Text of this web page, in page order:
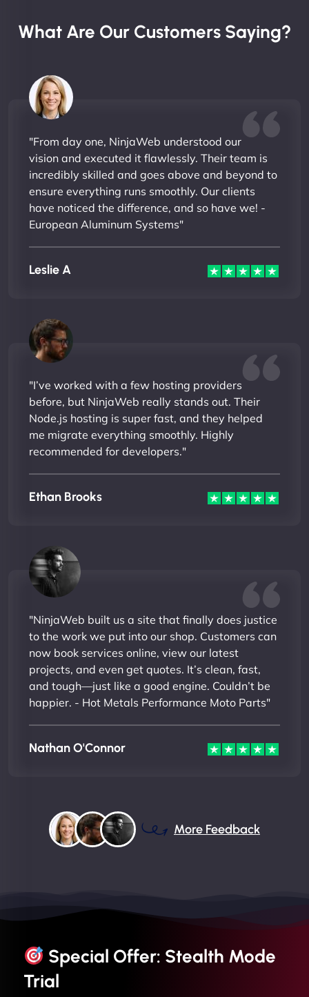
What Are Our Customers Saying?
"From day one, NinjaWeb understood our
vision and executed it flawlessly. Their team is
incredibly skilled and goes above and beyond to
ensure everything runs smoothly. Our clients
have noticed the difference, and so have we! -
European Aluminum Systems"
Leslie A
"I’ve worked with a few hosting providers
before, but NinjaWeb really stands out. Their
Node.js hosting is super fast, and they helped
me migrate everything smoothly. Highly
recommended for developers."
Ethan Brooks
"NinjaWeb built us a site that finally does justice
to the work we put into our shop. Customers can
now book services online, view our latest
projects, and even get quotes. It’s clean, fast,
and tough—just like a good engine. Couldn’t be
happier. - Hot Metals Performance Moto Parts"
Nathan O'Connor
More Feedback
Special Offer: Stealth Mode
Trial